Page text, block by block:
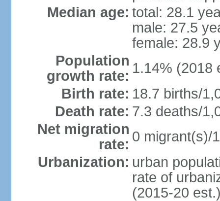
Median age: total: 28.1
male: 27.5
female: 28.9
Population
growth rate: 1.14% (2018
Birth rate: 18.7 births/
Death rate: 7.3 deaths/
Net migration
rate: 0 migrant(s)/
Urbanization: urban
rate of
(2015-20